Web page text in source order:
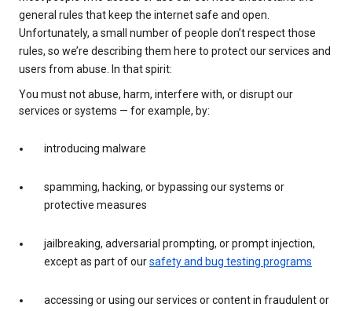
general rules that keep the internet safe and open.
Unfortunately, a small number of people don’t respect those
rules, so we’re describing them here to protect our services and
users from abuse. In that spirit:
You must not abuse, harm, interfere with, or disrupt our
services or systems — for example, by:
introducing malware
spamming, hacking, or bypassing our systems or
protective measures
jailbreaking, adversarial prompting, or prompt injection,
except as part of oursafety and bug testing programs
accessing or using our services or content in fraudulent or